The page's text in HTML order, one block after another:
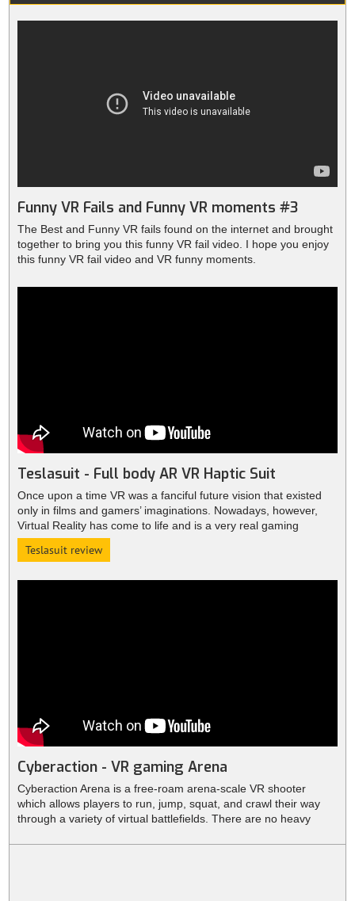
Funny VR Fails and Funny VR moments #3
The Best and Funny VR fails found on the internet and brought
together to bring you this funny VR fail video. I hope you enjoy
this funny VR fail video and VR funny moments.
Teslasuit - Full body AR VR Haptic Suit
Once upon a time VR was a fanciful future vision that existed
only in films and gamers’ imaginations. Nowadays, however,
Virtual Reality has come to life and is a very real gaming
phenomenon thanks to the likes of VR headsets like Oculus
Rift.
Teslasuit review
Cyberaction - VR gaming Arena
Cyberaction Arena is a free-roam arena-scale VR shooter
which allows players to run, jump, squat, and crawl their way
through a variety of virtual battlefields. There are no heavy
equipment. This allows you to run freely, jump, crawl and move